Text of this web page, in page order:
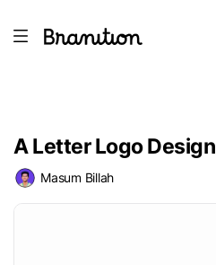
A Letter Logo Design
Masum Billah